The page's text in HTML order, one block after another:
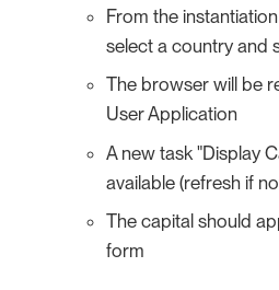
From the
select a country and
The browser will be
User Application
A new task "Display
available (refresh if
The capital should
form